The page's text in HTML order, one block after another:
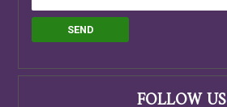
FOLLOW US